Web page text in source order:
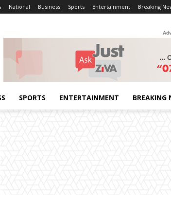
National Business Sports Entertainment Breaking
SPORTS ENTERTAINMENT BREAKING